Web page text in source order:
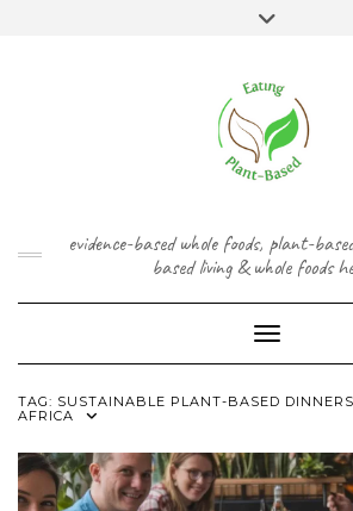
evidence-based whole foods, plant-
based living & whole foods
Toggle
TAG: SUSTAINABLE PLANT-BASED
AFRICA